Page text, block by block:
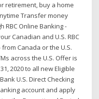
retirement, buy a home
Transfer money
RBC Online Banking -
Canadian and U.S. RBC
Canada or the U.S.
across the U.S. Offer is
2020 to all new Eligible
U.S. Direct Checking
account and apply